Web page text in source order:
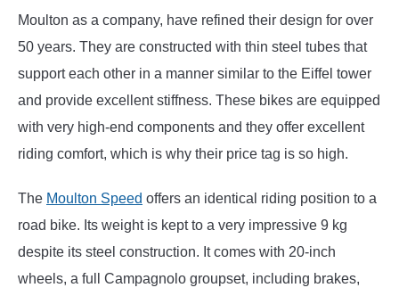
Moulton as a company, have refined their design for over
50 years. They are constructed with thin steel tubes that
support each other in a manner similar to the Eiffel tower
and provide excellent stiffness. These bikes are equipped
with very high-end components and they offer excellent
riding comfort, which is why their price tag is so high.
The Moulton Speed offers an identical riding position to a
road bike. Its weight is kept to a very impressive 9 kg
despite its steel construction. It comes with 20-inch
wheels, a full Campagnolo groupset, including brakes,